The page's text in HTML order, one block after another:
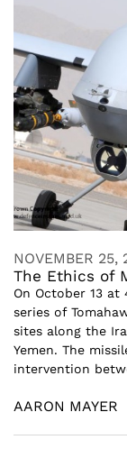
NOVEMBER 25,
The Ethics of
On October 13 at
series of
sites along the
Yemen. The
intervention
AARON MAYER